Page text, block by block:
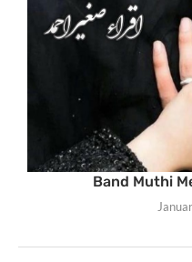
Band Muthi